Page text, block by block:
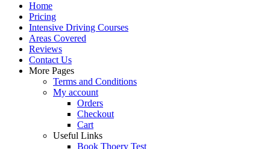
Home
Pricing
Intensive Driving Courses
Areas Covered
Reviews
Contact Us
More Pages
Terms and Conditions
My account
Orders
Checkout
Cart
Useful Links
Book Thoery Test